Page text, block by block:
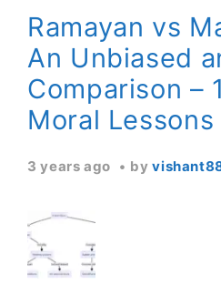
Ramayan vs
An Unbiased
Comparison –
Moral Lessons
3 years ago by